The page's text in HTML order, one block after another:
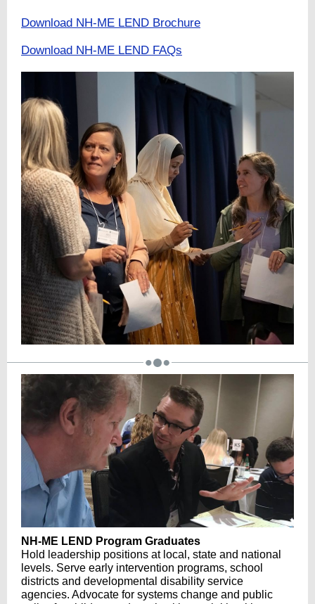
Download NH-ME LEND Brochure
Download NH-ME LEND FAQs
NH-ME LEND Program Graduates
Hold leadership positions at local, state and national
levels. Serve early intervention programs, school
districts and developmental disability service
agencies. Advocate for systems change and public